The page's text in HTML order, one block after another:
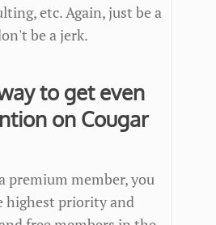
etc. Again, just be a
be a jerk.
to get even
on Cougar
premium member, you
highest priority and